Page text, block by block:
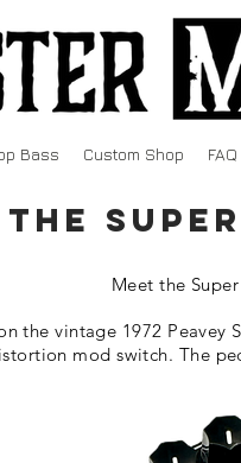
Bass Custom Shop
The Super
Meet the
the vintage 1972
mod switch. The